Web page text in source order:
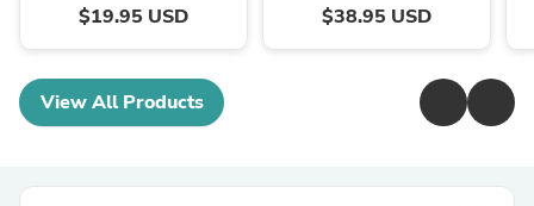
$19.95 USD $38.95 USD
View All Products